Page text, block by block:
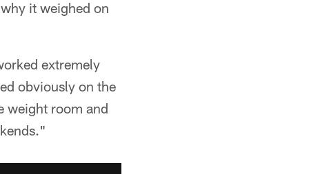
it weighed on
extremely
obviously on the
weight room and